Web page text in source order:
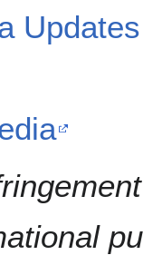
Updates